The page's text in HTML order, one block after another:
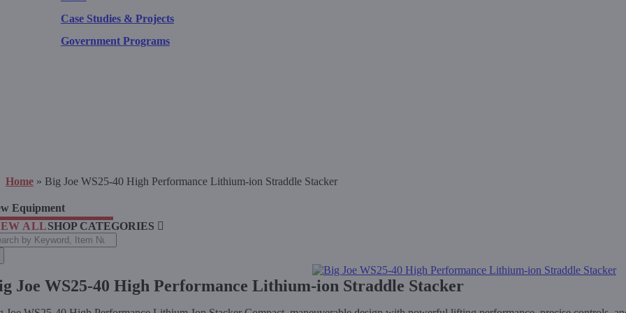
Case Studies & Projects
Government Programs
Home » Big Joe WS25-40 High Performance Lithium-ion Straddle Stacker
Equipment
ALLSHOP CATEGORIES
Joe WS25-40 High Performance Lithium-ion Straddle Stacker